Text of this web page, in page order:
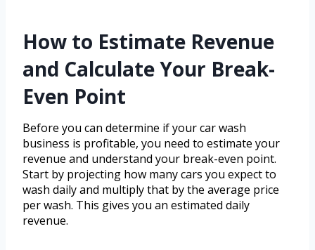
How to Estimate Revenue
and Calculate Your Break-
Even Point
Before you can determine if your car wash
business is profitable, you need to estimate your
revenue and understand your break-even point.
Start by projecting how many cars you expect to
wash daily and multiply that by the average price
per wash. This gives you an estimated daily
revenue.